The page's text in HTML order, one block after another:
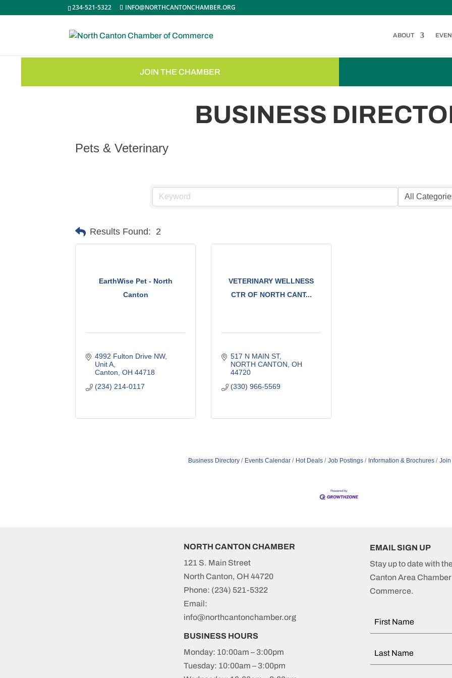
234-521-5322 INFO@NORTHCANTONCHAMBER.ORG
ABOUT
JOIN THE CHAMBER
BUSINESS
Pets & Veterinary
Results Found: 2
EarthWise Pet - North
Canton
4992 Fulton Drive NW
Unit A
Canton OH 44718
(234) 214-0117
VETERINARY WELLNESS
CTR OF NORTH CANT...
517 N MAIN ST
NORTH CANTON OH
44720
(330) 966-5569
Business Directory Events Calendar Hot Deals Job Postings Information & Brochures Join
NORTH CANTON CHAMBER
121 S. Main Street
North Canton, OH 44720
Phone: (234) 521-5322
Email:
info@northcantonchamber.org
BUSINESS HOURS
Monday: 10:00am – 3:00pm
Tuesday: 10:00am – 3:00pm
EMAIL SIGN UP
Stay up to date with
Canton Area
Commerce.